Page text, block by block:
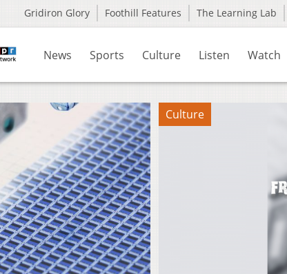
Gridiron Glory Foothill Features The Learning Lab
News Sports Culture Listen Watch
Culture